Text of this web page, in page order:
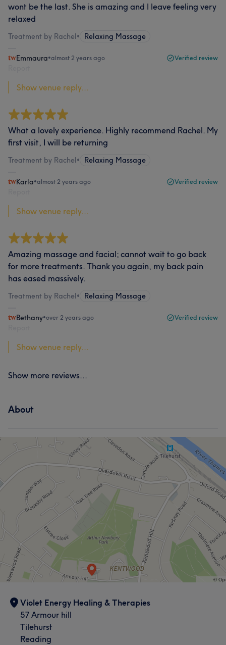
wont be the last. She is amazing and I leave feeling very
relaxed
Treatment by Rachel• Relaxing Massage
Emmaura•almost 2 years ago Verified review
Show venue reply...
What a lovely experience. Highly recommend Rachel. My
first visit, I will be returning
Treatment by Rachel• Relaxing Massage
Karla•almost 2 years ago Verified review
Show venue reply...
Amazing massage and facial; cannot wait to go back
for more treatments. Thank you again, my back pain
has eased massively.
Treatment by Rachel• Relaxing Massage
Bethany•over 2 years ago Verified review
Show venue reply...
Show more reviews...
About
Violet Energy Healing & Therapies
57 Armour hill
Tilehurst
Reading